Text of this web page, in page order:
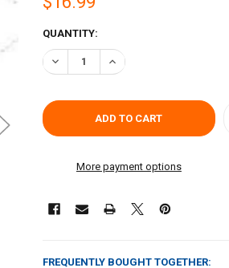
CURRENT
STOCK:
QUANTITY:
DECREASE QUANTITY OF
INCREASE QUANTITY
More payment options
FREQUENTLY BOUGHT TOGETHER: